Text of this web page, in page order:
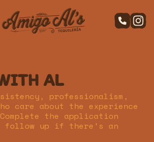
Al
professionalism,
care about the experience
the application
follow up if there’s an